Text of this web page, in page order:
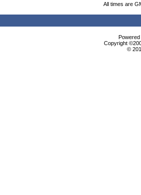
All times are
Copyright
©